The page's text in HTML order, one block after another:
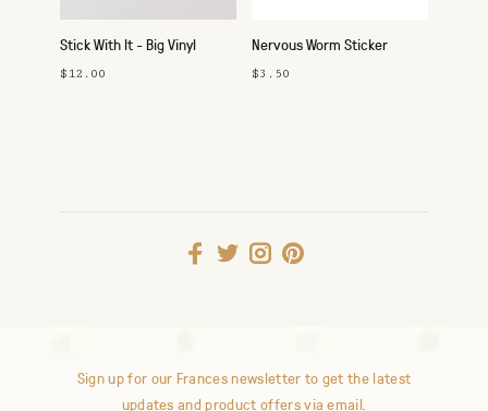
Stick With It - Big Vinyl
Sticker Pack
$12.00
Nervous Worm Sticker
$3.50
Sign up for our Frances newsletter to get the latest
updates and product offers via email.